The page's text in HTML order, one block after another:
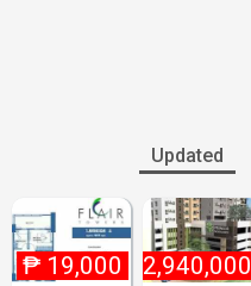
Updated
₱ 19,000₱ 2,940,000